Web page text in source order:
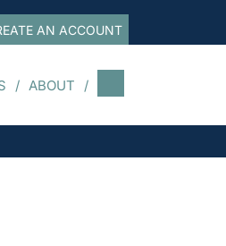
AN ACCOUNT
ABOUT